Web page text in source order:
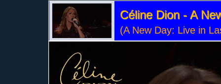
Céline Dion - A
(A New Day: Live in